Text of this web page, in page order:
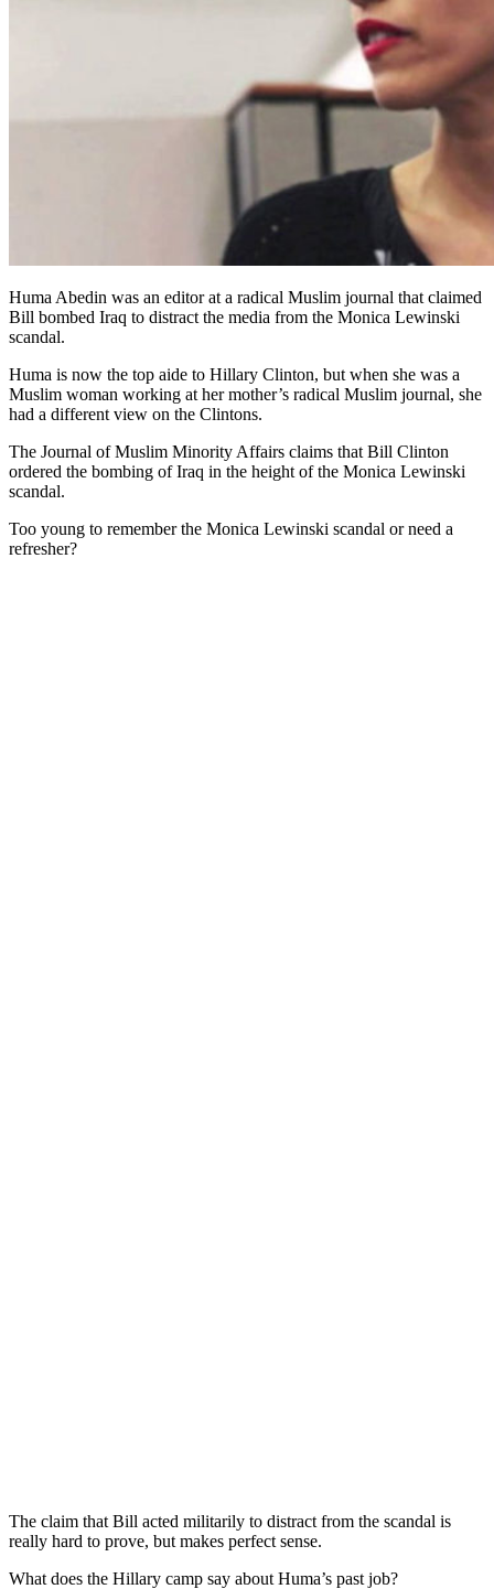
Huma Abedin was an editor at a radical Muslim journal that claimed
Bill bombed Iraq to distract the media from the Monica Lewinski
scandal.
Huma is now the top aide to Hillary Clinton, but when she was a
Muslim woman working at her mother’s radical Muslim journal, she
had a different view on the Clintons.
The Journal of Muslim Minority Affairs claims that Bill Clinton
ordered the bombing of Iraq in the height of the Monica Lewinski
scandal.
Too young to remember the Monica Lewinski scandal or need a
refresher?
The claim that Bill acted militarily to distract from the scandal is
really hard to prove, but makes perfect sense.
What does the Hillary camp say about Huma’s past job?